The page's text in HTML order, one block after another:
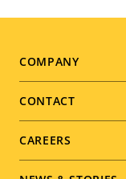
Footer
menu
COMPANY
CONTACT
CAREERS